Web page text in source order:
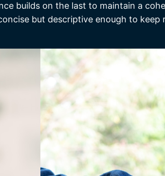
builds on the last to maintain a
but descriptive enough to keep